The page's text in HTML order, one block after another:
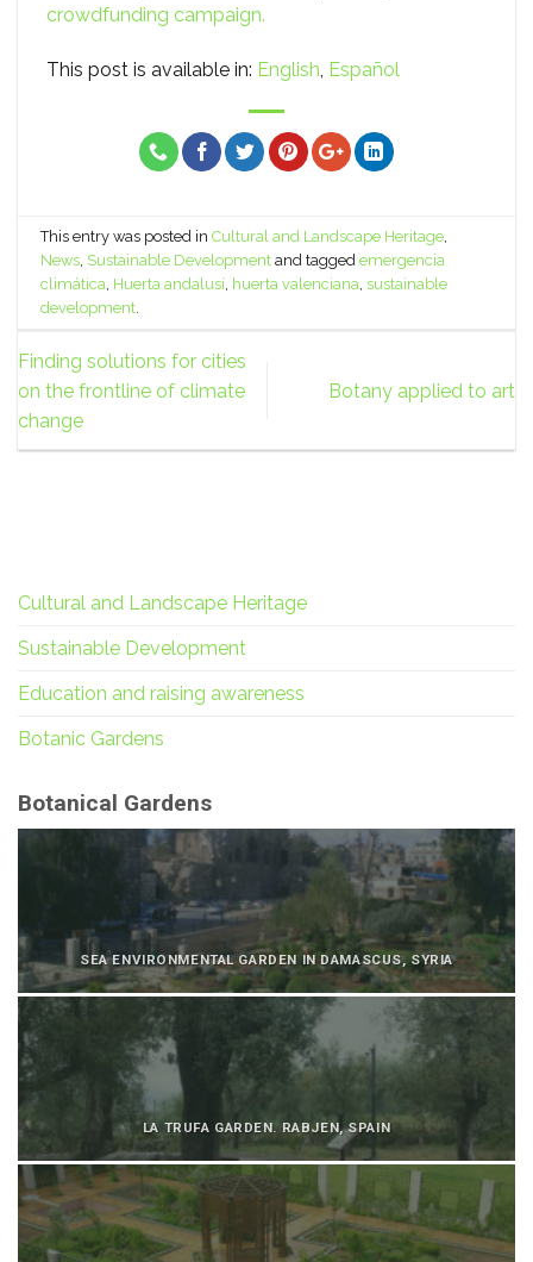
crowdfunding campaign.
This post is available in: English Español
This entry was posted inCultural and Landscape Heritage
News Sustainable Development and taggedemergencia
climática Huerta andalusí huerta valenciana sustainable
development
Finding solutions for cities
on the frontline of climate
change
Botany applied to art
Cultural and Landscape Heritage
Sustainable Development
Education and raising awareness
Botanic Gardens
Botanical Gardens
SEA ENVIRONMENTAL GARDEN IN DAMASCUS, SYRIA
LA TRUFA GARDEN. RABJEN, SPAIN